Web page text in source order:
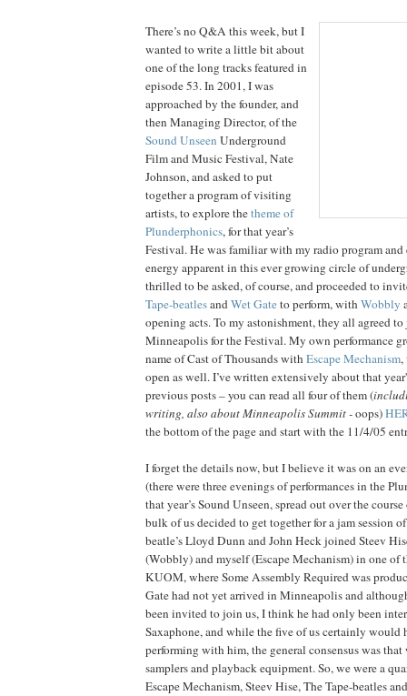
There’s no Q&A this week, but I
wanted to write a little bit about
one of the long tracks featured in
episode 53. In 2001, I was
approached by the founder, and
then Managing Director, of the
Sound Unseen Underground
Film and Music Festival, Nate
Johnson, and asked to put
together a program of visiting
artists, to explore thetheme of
Plunderphonics, for that year’s
Festival. He was familiar with my radio program
energy apparent in this ever growing circle of
thrilled to be asked, of course, and proceeded to
Tape-beatlesandWet Gateto perform, withWobbly
opening acts. To my astonishment, they all agreed
Minneapolis for the Festival. My own performance
name of Cast of Thousands withEscape Mechanism,
open as well. I’ve written extensively about that
previous posts – you can read all four of them (
writing, also about Minneapolis Summit -oops)
the bottom of the page and start with the 11/4/05
I forget the details now, but I believe it was on an
(there were three evenings of performances in the
that year’s Sound Unseen, spread out over the
bulk of us decided to get together for a jam session
beatle’s Lloyd Dunn and John Heck joined Steev
(Wobbly) and myself (Escape Mechanism) in one of
KUOM, where Some Assembly Required was
Gate had not yet arrived in Minneapolis and
been invited to join us, I think he had only been
Saxaphone, and while the five of us certainly would
performing with him, the general consensus was
samplers and playback equipment. So, we were a
Escape Mechanism, Steev Hise, The Tape-beatles